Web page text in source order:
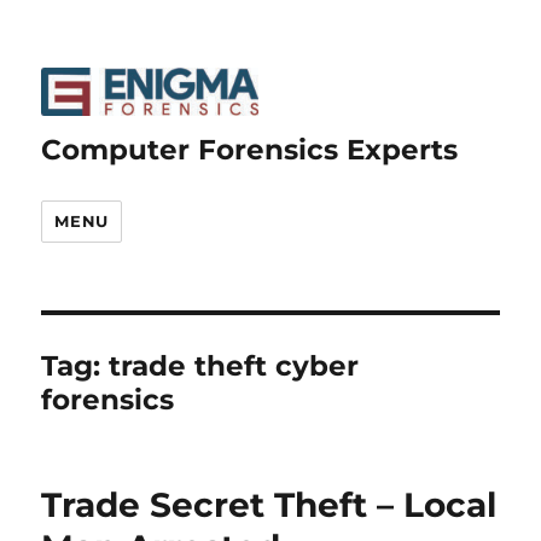
Computer Forensics Experts
MENU
Tag:trade theft cyber
forensics
Trade Secret Theft – Local